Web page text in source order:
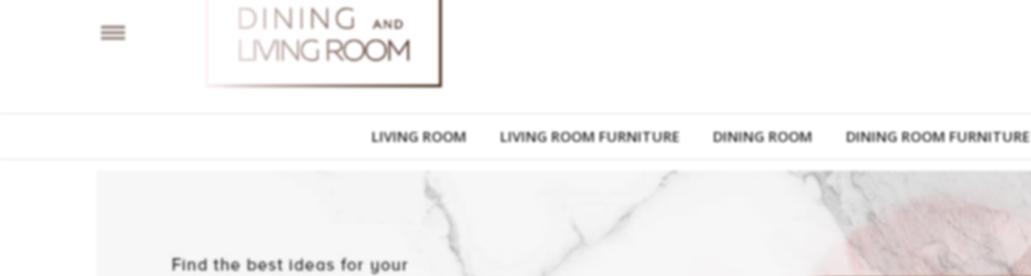
LIVING ROOM LIVING ROOM FURNITURE DINING ROOM DINING ROOM FURNITURE